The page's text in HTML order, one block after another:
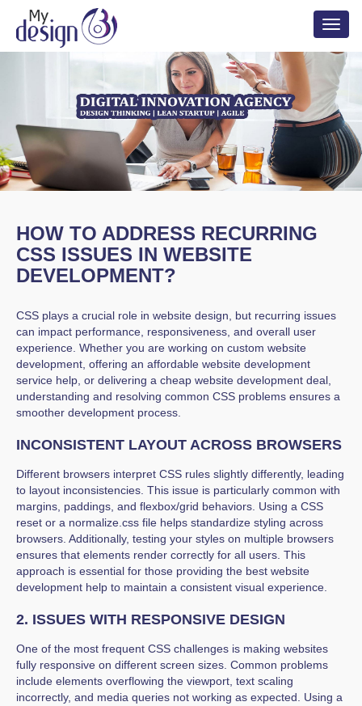
HOW TO ADDRESS RECURRING
CSS ISSUES IN WEBSITE
DEVELOPMENT?
CSS plays a crucial role in website design, but recurring issues
can impact performance, responsiveness, and overall user
experience. Whether you are working on custom website
development, offering an affordable website development
service help, or delivering a cheap website development deal,
understanding and resolving common CSS problems ensures a
smoother development process.
INCONSISTENT LAYOUT ACROSS BROWSERS
Different browsers interpret CSS rules slightly differently, leading
to layout inconsistencies. This issue is particularly common with
margins, paddings, and flexbox/grid behaviors. Using a CSS
reset or a normalize.css file helps standardize styling across
browsers. Additionally, testing your styles on multiple browsers
ensures that elements render correctly for all users. This
approach is essential for those providing the best website
development help to maintain a consistent visual experience.
2. ISSUES WITH RESPONSIVE DESIGN
One of the most frequent CSS challenges is making websites
fully responsive on different screen sizes. Common problems
include elements overflowing the viewport, text scaling
incorrectly, and media queries not working as expected. Using a